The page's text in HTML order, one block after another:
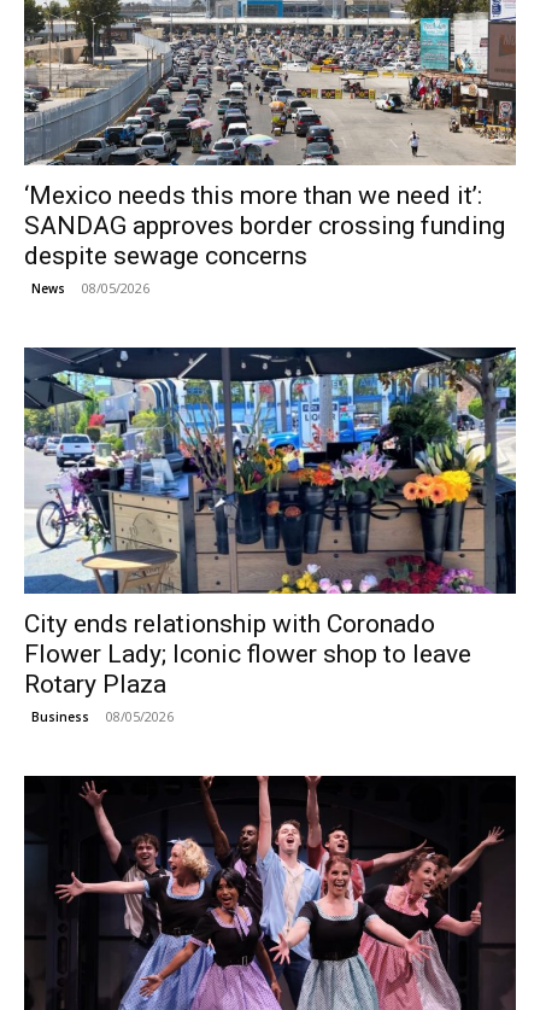
‘Mexico needs this more than we need it’:
SANDAG approves border crossing funding
despite sewage concerns
News 08/05/2026
City ends relationship with Coronado
Flower Lady; Iconic flower shop to leave
Rotary Plaza
Business 08/05/2026